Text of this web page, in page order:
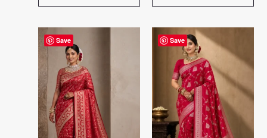
Save Save